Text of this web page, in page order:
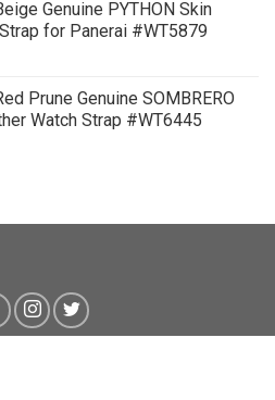
Genuine PYTHON Skin
for Panerai #WT5879
Prune Genuine SOMBRERO
Watch Strap #WT6445